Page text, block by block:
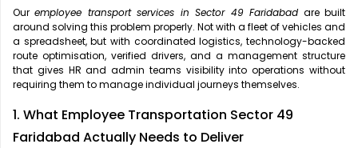
Ouremployee transport services in Sector 49 Faridabad are built
around solving this problem properly. Not with a fleet of vehicles and
a spreadsheet, but with coordinated logistics, technology-backed
route optimisation, verified drivers, and a management structure
that gives HR and admin teams visibility into operations without
requiring them to manage individual journeys themselves.
1. What Employee Transportation Sector 49
Faridabad Actually Needs to Deliver